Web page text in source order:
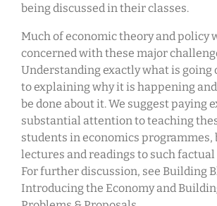
being discussed in their classes.
Much of economic theory and policy
concerned with these major
Understanding exactly what is going
to explaining why it is happening
be done about it. We suggest paying
substantial attention to teaching
students in economics programmes,
lectures and readings to such
For further discussion, see Building
Introducing the Economy and